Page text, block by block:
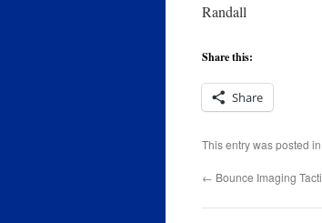
Randall
Share this:
Share
This entry was posted in
← Bounce Imaging